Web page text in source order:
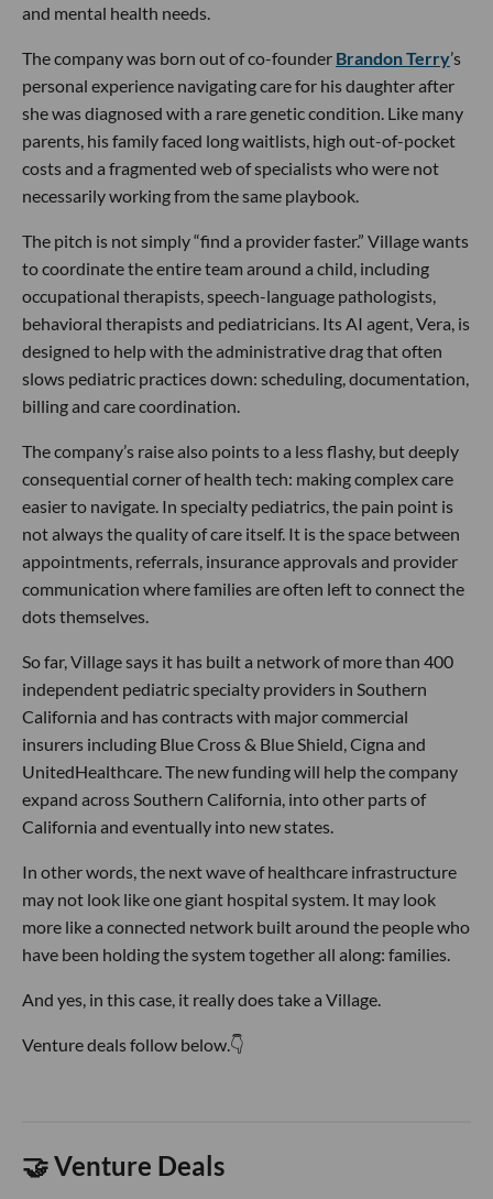
and mental health needs.
The company was born out of co-founder Brandon Terry’s
personal experience navigating care for his daughter after
she was diagnosed with a rare genetic condition. Like many
parents, his family faced long waitlists, high out-of-pocket
costs and a fragmented web of specialists who were not
necessarily working from the same playbook.
The pitch is not simply “find a provider faster.” Village wants
to coordinate the entire team around a child, including
occupational therapists, speech-language pathologists,
behavioral therapists and pediatricians. Its AI agent, Vera, is
designed to help with the administrative drag that often
slows pediatric practices down: scheduling, documentation,
billing and care coordination.
The company’s raise also points to a less flashy, but deeply
consequential corner of health tech: making complex care
easier to navigate. In specialty pediatrics, the pain point is
not always the quality of care itself. It is the space between
appointments, referrals, insurance approvals and provider
communication where families are often left to connect the
dots themselves.
So far, Village says it has built a network of more than 400
independent pediatric specialty providers in Southern
California and has contracts with major commercial
insurers including Blue Cross & Blue Shield, Cigna and
UnitedHealthcare. The new funding will help the company
expand across Southern California, into other parts of
California and eventually into new states.
In other words, the next wave of healthcare infrastructure
may not look like one giant hospital system. It may look
more like a connected network built around the people who
have been holding the system together all along: families.
And yes, in this case, it really does take a Village.
Venture deals follow below.👇
🤝 Venture Deals